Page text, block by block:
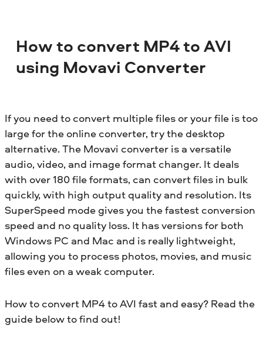
How to convert MP4 to AVI
using Movavi Converter
If you need to convert multiple files or your file is too
large for the online converter, try the desktop
alternative. The Movavi converter is a versatile
audio, video, and image format changer. It deals
with over 180 file formats, can convert files in bulk
quickly, with high output quality and resolution. Its
SuperSpeed mode gives you the fastest conversion
speed and no quality loss. It has versions for both
Windows PC and Mac and is really lightweight,
allowing you to process photos, movies, and music
files even on a weak computer.
How to convert MP4 to AVI fast and easy? Read the
guide below to find out!